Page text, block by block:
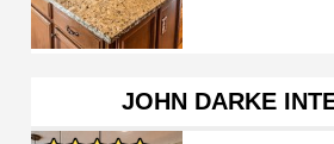
JOHN DARKE